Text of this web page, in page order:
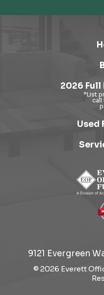
2026 Full
Used
9121 Evergreen
© 2026 Everett